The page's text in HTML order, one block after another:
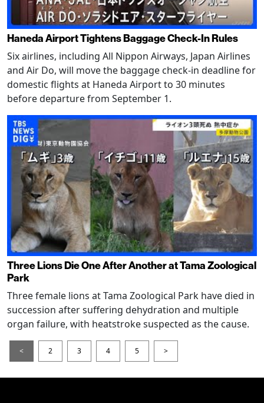
Haneda Airport Tightens Baggage Check-In Rules
Six airlines, including All Nippon Airways, Japan Airlines
and Air Do, will move the baggage check-in deadline for
domestic flights at Haneda Airport to 30 minutes
before departure from September 1.
Three Lions Die One After Another at Tama Zoological
Park
Three female lions at Tama Zoological Park have died in
succession after suffering dehydration and multiple
organ failure, with heatstroke suspected as the cause.
< 2 3 4 5 >